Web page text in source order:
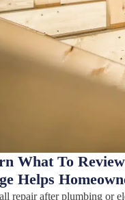
What To
Helps
repair after plumbing or